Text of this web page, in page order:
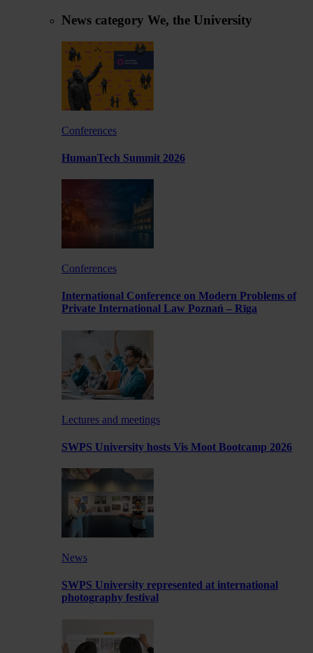
News category We, the University
Conferences
HumanTech Summit 2026
Conferences
International Conference on Modern Problems of
Private International Law Poznań – Rīga
Lectures and meetings
SWPS University hosts Vis Moot Bootcamp 2026
News
SWPS University represented at international
photography festival